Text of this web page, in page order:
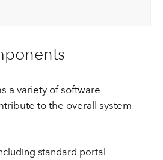
a variety of software
to the overall system
standard portal